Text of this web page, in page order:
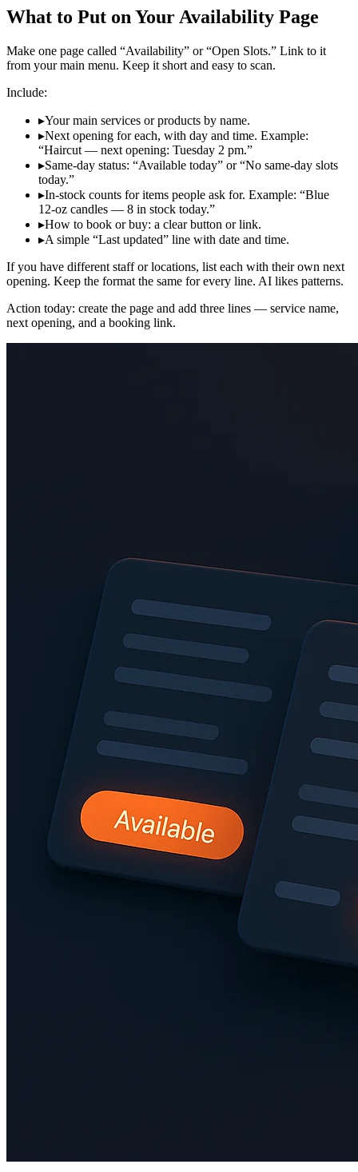
What to Put on Your Availability Page
Make one page called “Availability” or “Open Slots.” Link to it
from your main menu. Keep it short and easy to scan.
Include:
▸Your main services or products by name.
▸Next opening for each, with day and time. Example:
“Haircut — next opening: Tuesday 2 pm.”
▸Same‑day status: “Available today” or “No same‑day slots
today.”
▸In‑stock counts for items people ask for. Example: “Blue
12‑oz candles — 8 in stock today.”
▸How to book or buy: a clear button or link.
▸A simple “Last updated” line with date and time.
If you have different staff or locations, list each with their own next
opening. Keep the format the same for every line. AI likes patterns.
Action today: create the page and add three lines — service name,
next opening, and a booking link.